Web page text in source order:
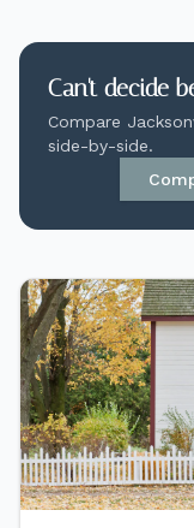
Can't decide
Compare
side-by-side.